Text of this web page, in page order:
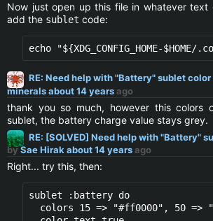
Now just open up this file in whatever text
add the sublet code:
RE: Need help with "Battery" sublet color
mineralsabout 14 yearsago
thank you so much, however this colors
sublet, the battery charge value stays grey.
RE: [SOLVED] Need help with "Battery"
bySae Hirak about 14 yearsago
Right... try this, then:
sublet :battery do
colors 15 => "#ff0000", 50 =>